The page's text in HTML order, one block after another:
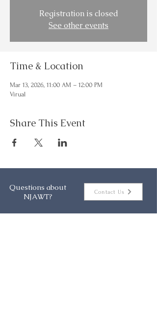
Registration is closed
See other events
Time & Location
Mar 13, 2026, 11:00 AM – 12:00 PM
Virual
Share This Event
Questions about
NJAWT?
Contact Us